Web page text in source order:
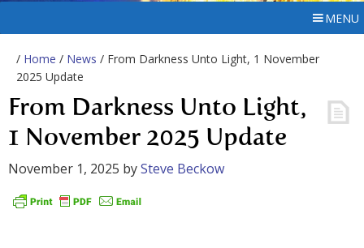
MENU
/ Home / News / From Darkness Unto Light, 1 November
2025 Update
From Darkness Unto Light,
1 November 2025 Update
November 1, 2025 bySteve Beckow